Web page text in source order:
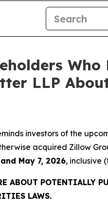
Who
LLP
investors of the
acquired Zillow
May 7, 2026, inclusive
ABOUT POTENTIALLY
LAWS.